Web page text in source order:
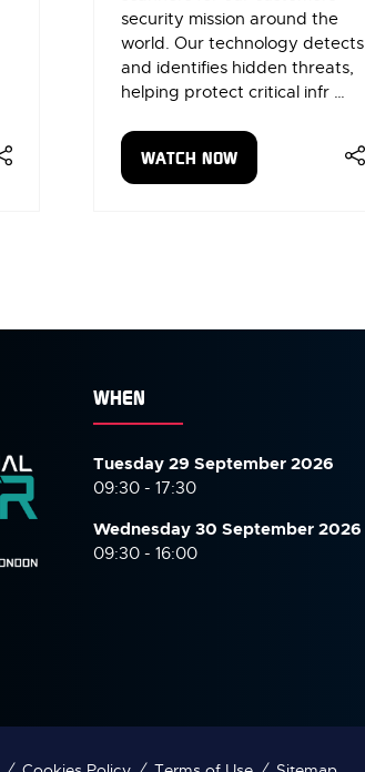
security mission around the
world. Our technology detects
and identifies hidden threats,
helping protect critical infr …
WATCH NOW
(OPENS
WHEN
Tuesday 29 September 2026
09:30 - 17:30
Wednesday 30 September 2026
09:30 - 16:00